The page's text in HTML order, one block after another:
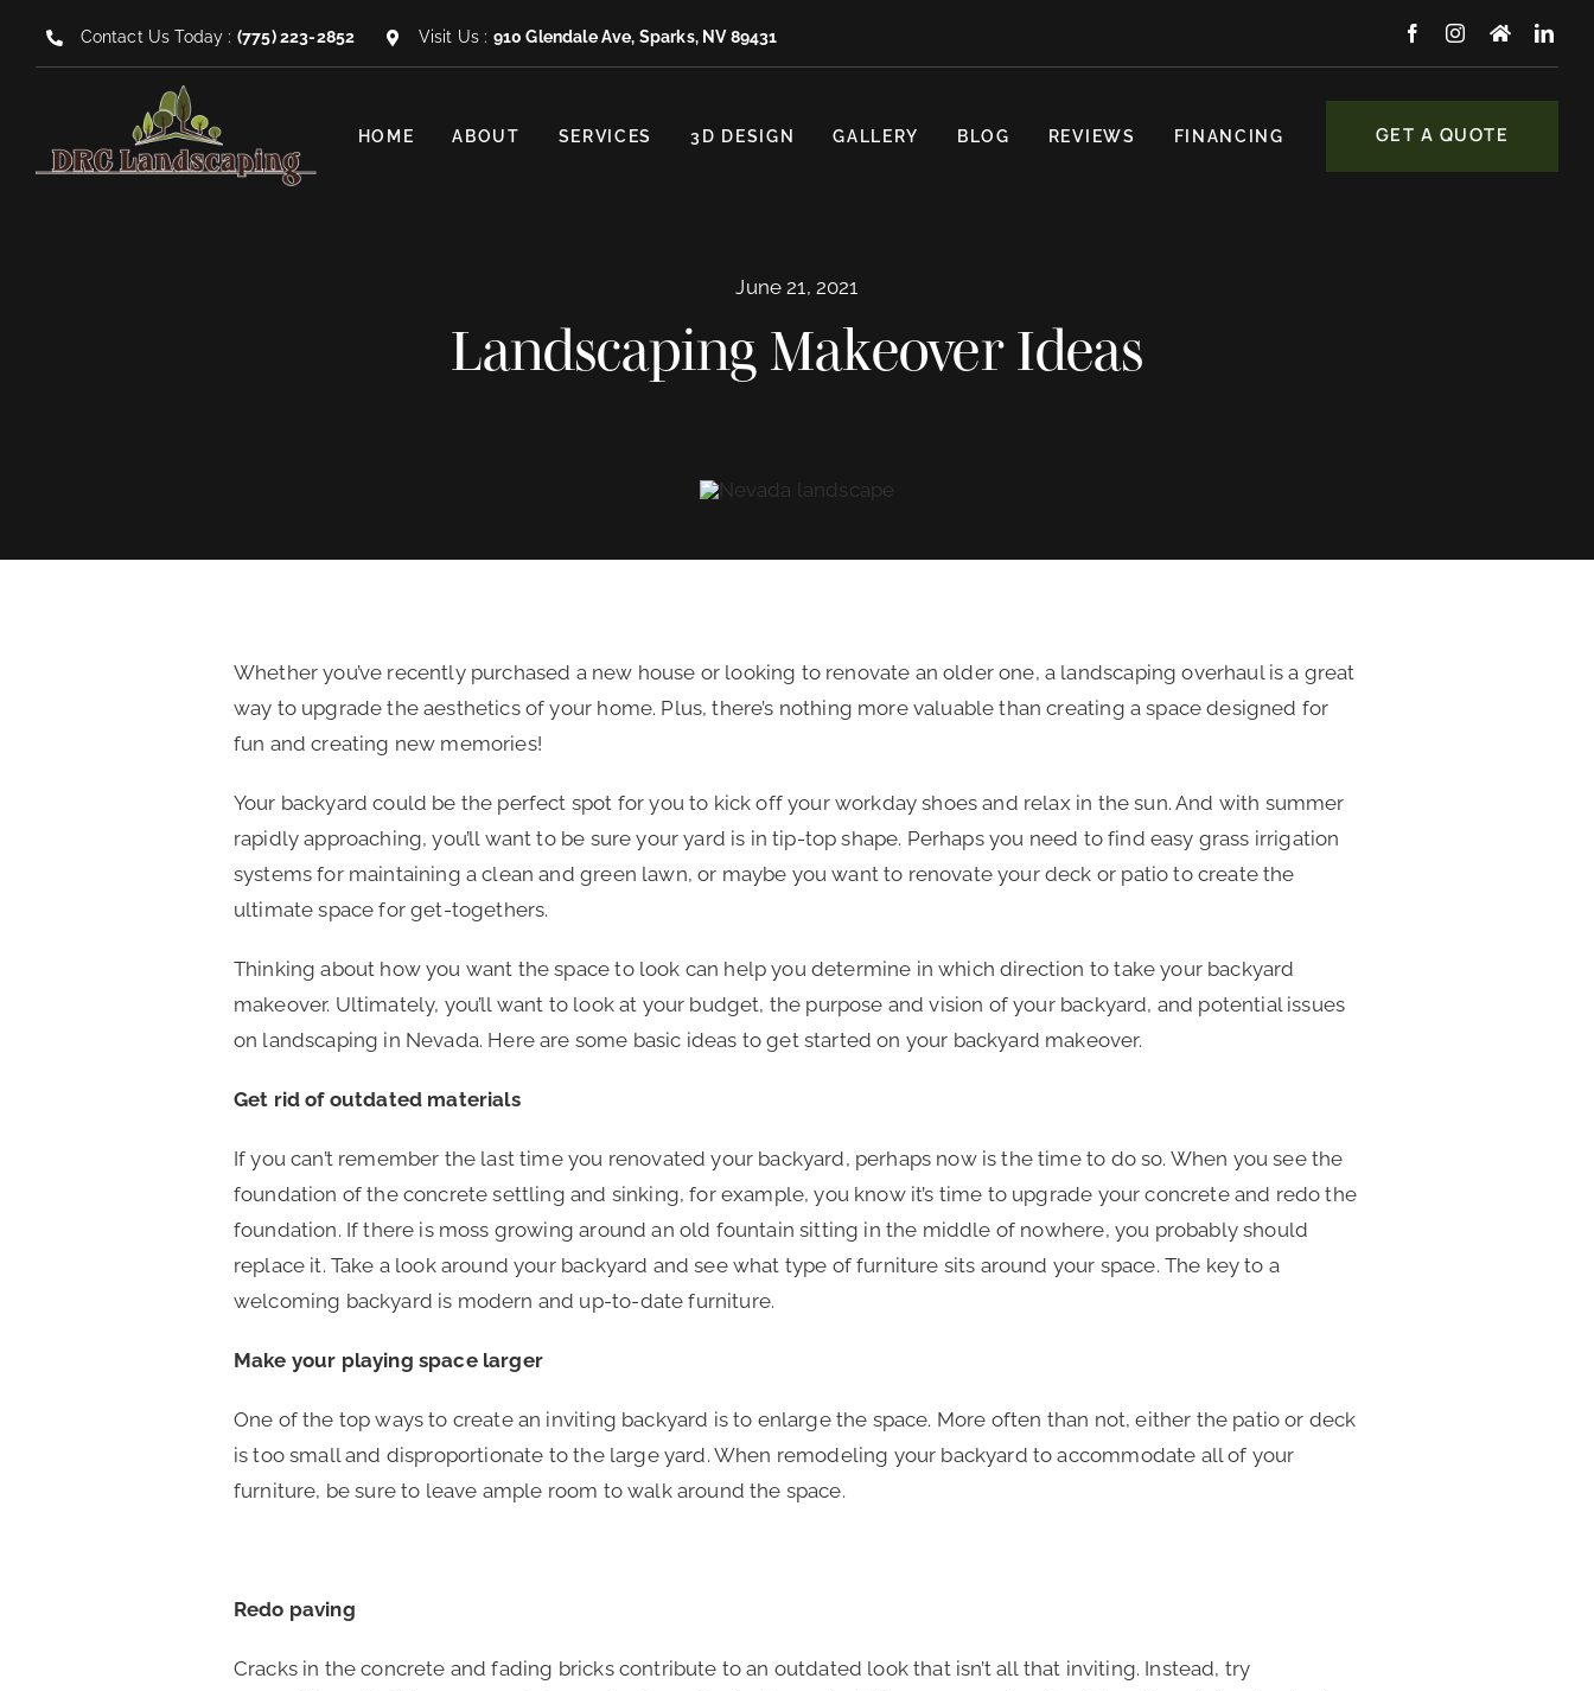
Contact Us Today : (775) 223-2852 Visit Us : 910 Glendale Ave, Sparks, NV 89431
HOME ABOUT SERVICES 3D DESIGN GALLERY BLOG REVIEWS FINANCING GET A QUOTE
June 21, 2021
Landscaping Makeover Ideas
Whether you’ve recently purchased a new house or looking to renovate an older one, a landscaping overhaul is a great
way to upgrade the aesthetics of your home. Plus, there’s nothing more valuable than creating a space designed for
fun and creating new memories!
Your backyard could be the perfect spot for you to kick off your workday shoes and relax in the sun. And with summer
rapidly approaching, you’ll want to be sure your yard is in tip-top shape. Perhaps you need to find easy grass irrigation
systems for maintaining a clean and green lawn, or maybe you want to renovate your deck or patio to create the
ultimate space for get-togethers.
Thinking about how you want the space to look can help you determine in which direction to take your backyard
makeover. Ultimately, you’ll want to look at your budget, the purpose and vision of your backyard, and potential issues
on landscaping in Nevada. Here are some basic ideas to get started on your backyard makeover.
Get rid of outdated materials
If you can’t remember the last time you renovated your backyard, perhaps now is the time to do so. When you see the
foundation of the concrete settling and sinking, for example, you know it’s time to upgrade your concrete and redo the
foundation. If there is moss growing around an old fountain sitting in the middle of nowhere, you probably should
replace it. Take a look around your backyard and see what type of furniture sits around your space. The key to a
welcoming backyard is modern and up-to-date furniture.
Make your playing space larger
One of the top ways to create an inviting backyard is to enlarge the space. More often than not, either the patio or deck
is too small and disproportionate to the large yard. When remodeling your backyard to accommodate all of your
furniture, be sure to leave ample room to walk around the space.
Redo paving
Cracks in the concrete and fading bricks contribute to an outdated look that isn’t all that inviting. Instead, try